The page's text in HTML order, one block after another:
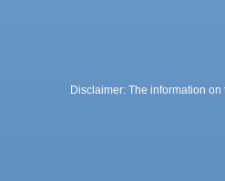
Disclaimer: The information